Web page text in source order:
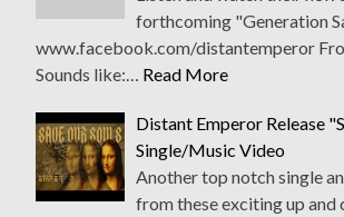
forthcoming "Generation
www.facebook.com/distantemperor
Sounds like:… Read More
Distant Emperor Release
Single/Music Video
Another top notch single
from these exciting up and